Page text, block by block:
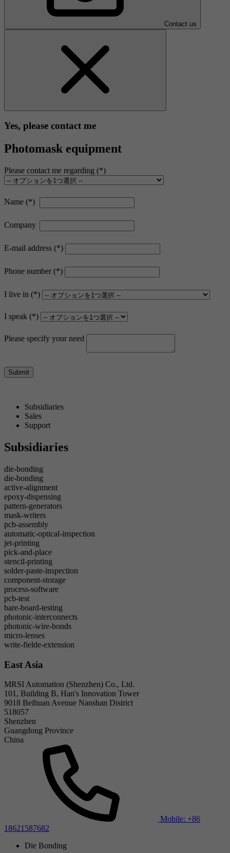
Contact us
Yes, please contact me
Photomask equipment
Please contact me regarding
Name
Company
E-mail address
Phone number
I live in
I speak
Please specify your need
Submit
Subsidiaries
Sales
Support
Subsidiaries
die-bonding
die-bonding
active-alignment
epoxy-dispensing
pattern-generators
mask-writers
pcb-assembly
automatic-optical-inspection
jet-printing
pick-and-place
stencil-printing
solder-paste-inspection
component-storage
process-software
pcb-test
bare-board-testing
photonic-interconnects
photonic-wire-bonds
micro-lenses
write-fielde-extension
East Asia
MRSI Automation (Shenzhen) Co., Ltd.
101, Building B, Han's Innovation Tower
9018 Beihuan Avenue Nanshan District
518057
Shenzhen
Guangdong Province
China
Mobile: +86
18621587682
Die Bonding